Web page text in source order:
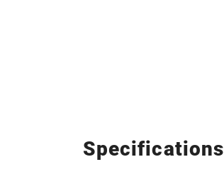
Specifications